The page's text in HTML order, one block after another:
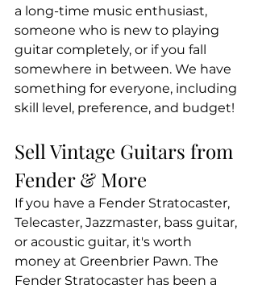
a long-time music enthusiast,
someone who is new to playing
guitar completely, or if you fall
somewhere in between. We have
something for everyone, including
skill level, preference, and budget!
Sell Vintage Guitars from
Fender & More
If you have a Fender Stratocaster,
Telecaster, Jazzmaster, bass guitar,
or acoustic guitar, it's worth
money at Greenbrier Pawn. The
Fender Stratocaster has been a